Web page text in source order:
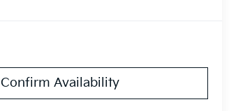
Confirm Availability